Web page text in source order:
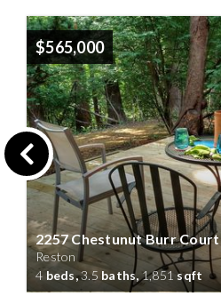
$565,000
2257 Chestunut Burr Court
Reston
4 beds,3.5 baths,1,851 sqft